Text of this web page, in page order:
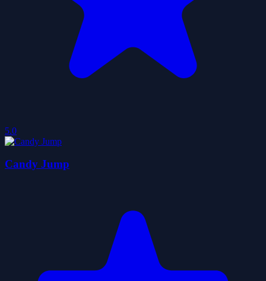
5.0
Candy Jump